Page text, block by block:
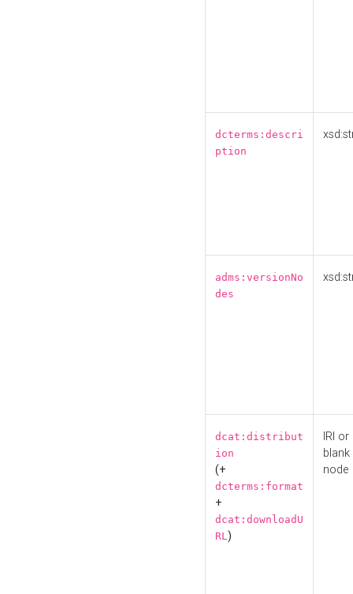
dcterms:descri
ption
adms:versionNo
des
dcat:distribut
ion
(+
dcterms:format
+
dcat:downloadU
RL)
IRI or
blank
node